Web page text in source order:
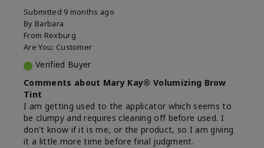
Submitted 9 months ago
By Barbara
From Rexburg
Are You: Customer
Verified Buyer
Comments about Mary Kay® Volumizing Brow
Tint
I am getting used to the applicator which seems to
be clumpy and requires cleaning off before used. I
don't know if it is me, or the product, so I am giving
it a little more time before final judgment.